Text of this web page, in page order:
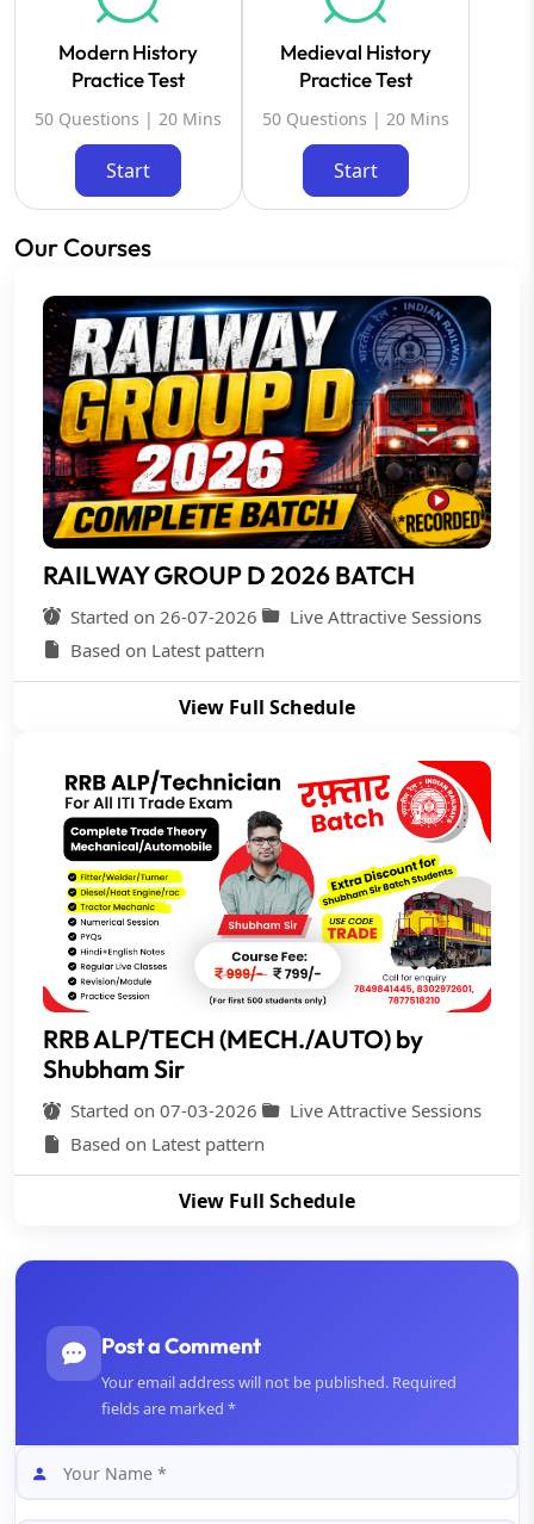
Modern History
Practice Test
50 Questions | 20 Mins
Start
Medieval History
Practice Test
50 Questions | 20 Mins
Start
Our Courses
RAILWAY GROUP D 2026 BATCH
Started on 26-07-2026
Live Attractive Sessions
Based on Latest pattern
View Full Schedule
RRB ALP/TECH (MECH./AUTO) by
Shubham Sir
Started on 07-03-2026
Live Attractive Sessions
Based on Latest pattern
View Full Schedule
Post a Comment
Your email address will not be published. Required
fields are marked *